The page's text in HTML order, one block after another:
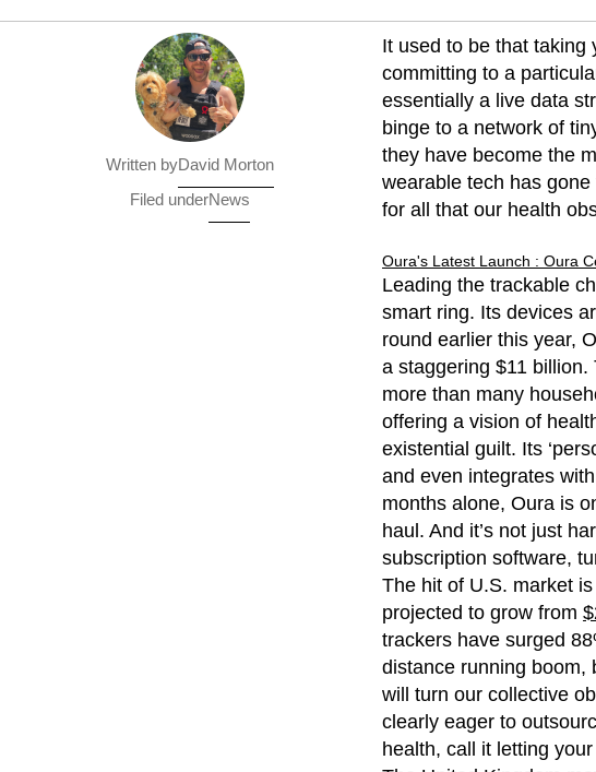
Written byDavid Morton
Filed underNews
It used to be that taking
committing to a
essentially a live data
binge to a network of
they have become the
wearable tech has gone
for all that our health
Oura's Latest Launch : Oura
Leading the trackable
smart ring. Its devices
round earlier this year,
a staggering $11 billion.
more than many
offering a vision of
existential guilt. Its
and even integrates
months alone, Oura is
haul. And it’s not just
subscription software,
The hit of U.S. market
projected to grow from
trackers have surged
distance running boom,
will turn our collective
clearly eager to
health, call it letting